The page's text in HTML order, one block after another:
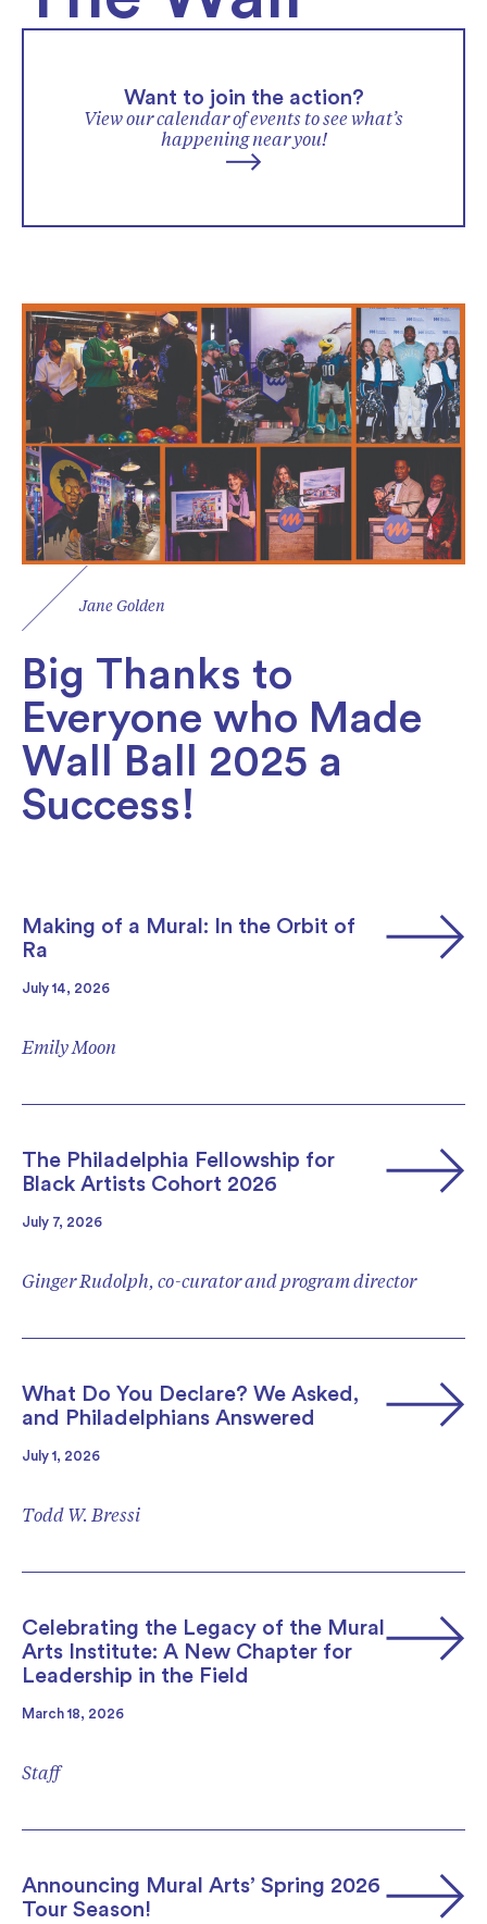
Want to join the action?
View our calendar of events to see what’s
happening near you!
Jane Golden
Big Thanks to
Everyone who Made
Wall Ball 2025 a
Success!
Making of a Mural: In the Orbit of
Ra
July 14, 2026
Emily Moon
The Philadelphia Fellowship for
Black Artists Cohort 2026
July 7, 2026
Ginger Rudolph, co-curator and program director
What Do You Declare? We Asked,
and Philadelphians Answered
July 1, 2026
Todd W. Bressi
Celebrating the Legacy of the Mural
Arts Institute: A New Chapter for
Leadership in the Field
March 18, 2026
Staff
Announcing Mural Arts’ Spring 2026
Tour Season!